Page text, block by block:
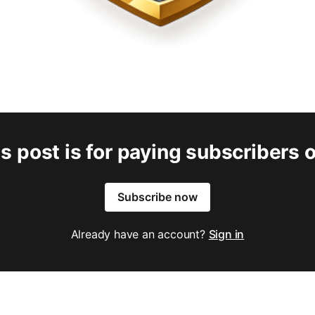
post is for paying subscribers
Subscribe now
Already have an account? Sign in